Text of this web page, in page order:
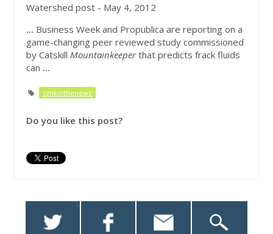
Watershed post - May 4, 2012
... Business Week and Propublica are reporting on a
game-changing peer reviewed study commissioned
by CatskillMountainkeeperthat predicts frack fluids
can ...
'cmkinthenews'
Do you like this post?